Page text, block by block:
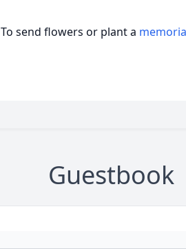
To send flowers or plant a
Guestbook